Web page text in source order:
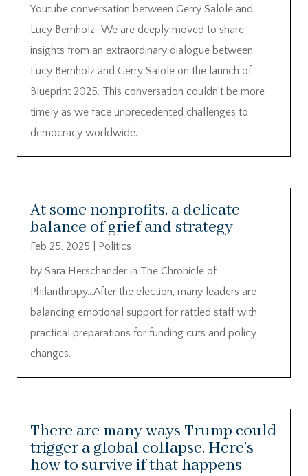
Youtube conversation between Gerry Salole and
Lucy Bernholz…We are deeply moved to share
insights from an extraordinary dialogue between
Lucy Bernholz and Gerry Salole on the launch of
Blueprint 2025. This conversation couldn’t be more
timely as we face unprecedented challenges to
democracy worldwide.
At some nonprofits, a delicate
balance of grief and strategy
Feb 25, 2025
Politics
by Sara Herschander in The Chronicle of
Philanthropy…After the election, many leaders are
balancing emotional support for rattled staff with
practical preparations for funding cuts and policy
changes.
There are many ways Trump could
trigger a global collapse. Here’s
how to survive if that happens